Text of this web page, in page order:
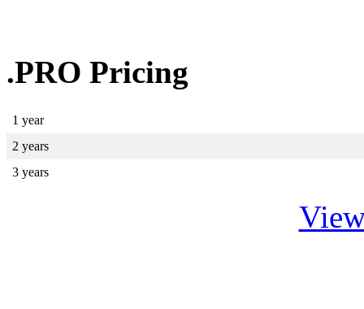
.PRO Pricing
1 year
2 years
3 years